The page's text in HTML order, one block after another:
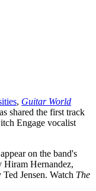
, Guitar World
shared the first track
Engage vocalist
on the band's
Hiram Hernandez,
Jensen. Watch The